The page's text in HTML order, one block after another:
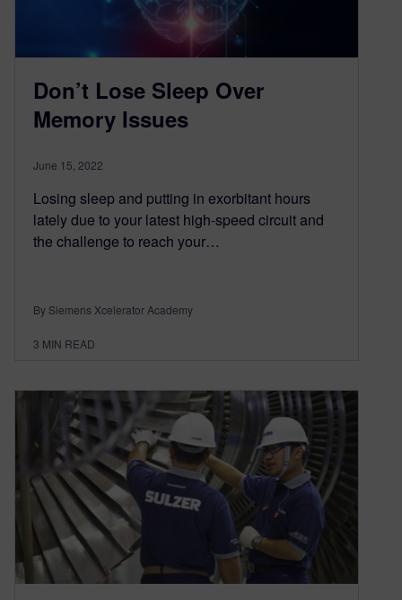
Don’t Lose Sleep Over
Memory Issues
June 15, 2022
Losing sleep and putting in exorbitant hours
lately due to your latest high-speed circuit and
the challenge to reach your…
By Siemens Xcelerator Academy
3 MIN READ